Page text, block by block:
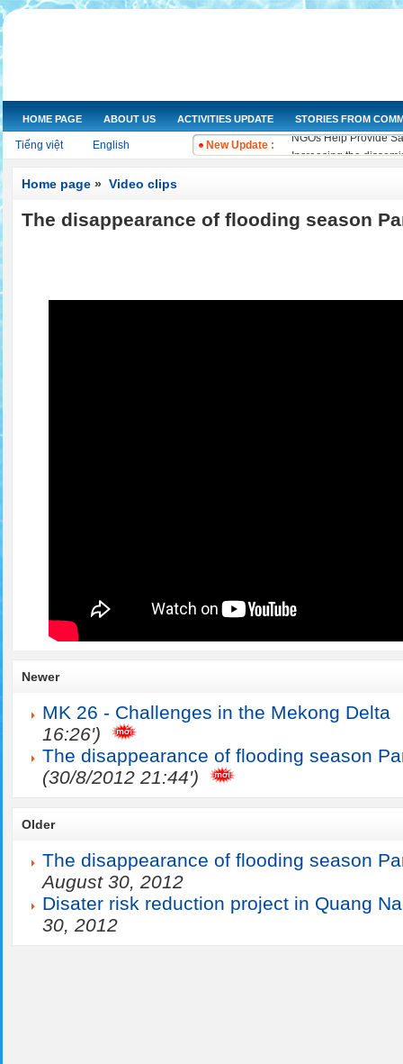
HOME PAGE ABOUT US ACTIVITIES UPDATE STORIES FROM
Tiếng việt English New Update :
NGOs Help Provide
Increasing the
The Women's Union
Home page » Video clips
The disappearance of flooding season
Newer
MK 26 - Challenges in the Mekong Delta
16:26')
The disappearance of flooding season
(30/8/2012 21:44')
Older
The disappearance of flooding season
August 30, 2012
Disater risk reduction project in Quang
30, 2012